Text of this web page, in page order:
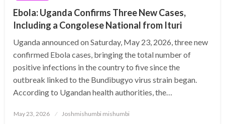
Ebola: Uganda Confirms Three New Cases,
Including a Congolese National from Ituri
Uganda announced on Saturday, May 23, 2026, three new
confirmed Ebola cases, bringing the total number of
positive infections in the country to five since the
outbreak linked to the Bundibugyo virus strain began.
According to Ugandan health authorities, the…
Posted
May 23, 2026 Joshmishumbi mishumbi